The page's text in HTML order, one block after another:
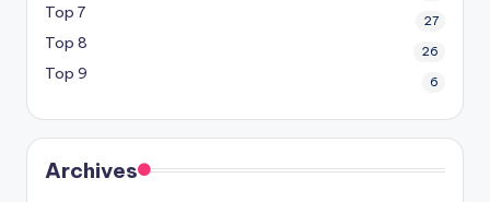
Top 7 27
Top 8 26
Top 9 6
Archives